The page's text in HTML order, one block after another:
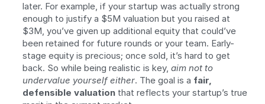
later. For example, if your startup was actually strong
enough to justify a $5M valuation but you raised at
$3M, you’ve given up additional equity that could’ve
been retained for future rounds or your team. Early-
stage equity is precious; once sold, it’s hard to get
back. So while being realistic is key, aim not to
undervalue yourself either. The goal is a fair,
defensible valuation that reflects your startup’s true